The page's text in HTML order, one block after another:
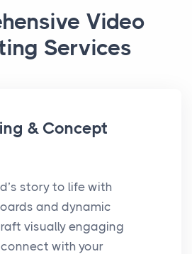
Video
Services
& Concept
story to life with
and dynamic
visually engaging
with your